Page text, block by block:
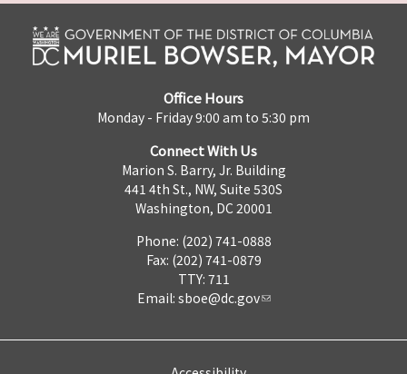
Office Hours
Monday - Friday 9:00 am to 5:30 pm
Connect With Us
Marion S. Barry, Jr. Building
441 4th St., NW, Suite 530S
Washington, DC 20001
Phone: (202) 741-0888
Fax: (202) 741-0879
TTY: 711
Email: sboe@dc.gov